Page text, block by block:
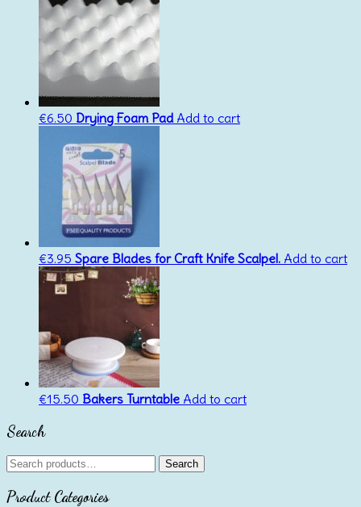
€6.50 Drying Foam Pad Add to cart
€3.95 Spare Blades for Craft Knife Scalpel. Add to cart
€15.50 Bakers Turntable Add to cart
Search
Search
Search
Product Categories